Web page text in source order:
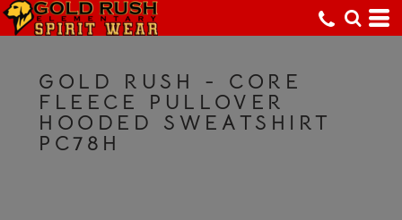
GOLD RUSH - CORE
FLEECE PULLOVER
HOODED SWEATSHIRT
PC78H